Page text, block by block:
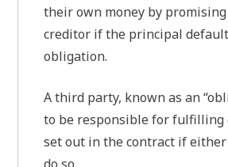
their own money by
creditor if the principal
obligation.
A third party, known as an
to be responsible for fulfilling
set out in the contract if